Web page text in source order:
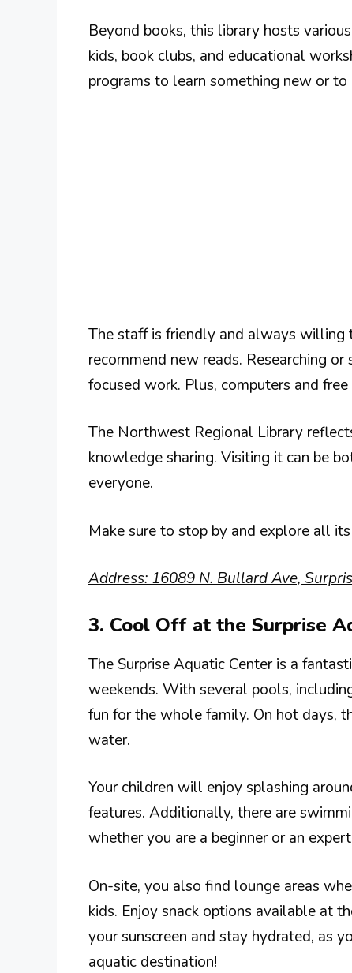
Beyond books, this library hosts
kids, book clubs, and educational
programs to learn something new or
The staff is friendly and always
recommend new reads. Researching
focused work. Plus, computers and
The Northwest Regional Library
knowledge sharing. Visiting it can be
everyone.
Make sure to stop by and explore all
Address: 16089 N. Bullard Ave,
3. Cool Off at the Surprise
The Surprise Aquatic Center is a
weekends. With several pools,
fun for the whole family. On hot days,
water.
Your children will enjoy splashing
features. Additionally, there are
whether you are a beginner or an
On-site, you also find lounge areas
kids. Enjoy snack options available at
your sunscreen and stay hydrated, as
aquatic destination!